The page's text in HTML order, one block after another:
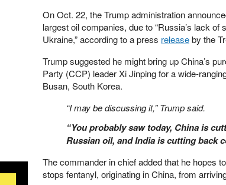
On Oct. 22, the Trump administration
largest oil companies, due to “Russia’s lack
Ukraine,” according to a press releaseby the
Trump suggested he might bring up China’s
Party (CCP) leader Xi Jinping for a wide-
Busan, South Korea.
“I may be discussing it,” Trump said.
“You probably saw today, China is
Russian oil, and India is cutting back
The commander in chief added that he hopes
stops fentanyl, originating in China, from